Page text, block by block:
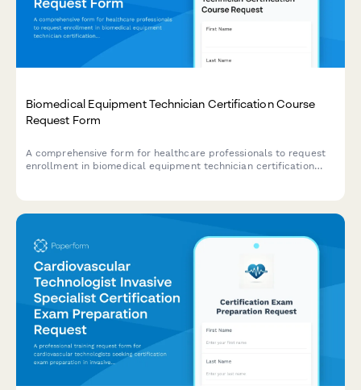
Biomedical Equipment Technician Certification Course
Request Form
A comprehensive form for healthcare professionals to request
enrollment in biomedical equipment technician certification